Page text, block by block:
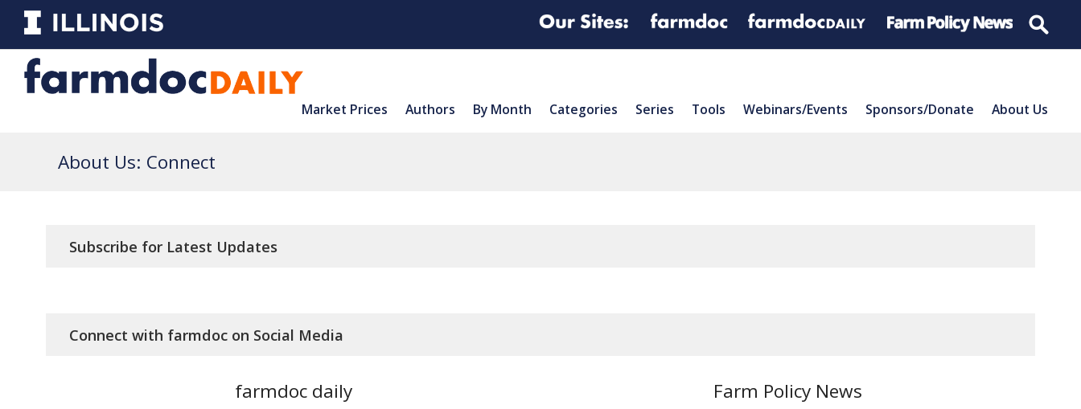
Market Prices Authors By Month Categories Series Tools Webinars/Events Sponsors/Donate About Us
About Us: Connect
Subscribe for Latest Updates
Connect with farmdoc on Social Media
farmdoc daily Farm Policy News